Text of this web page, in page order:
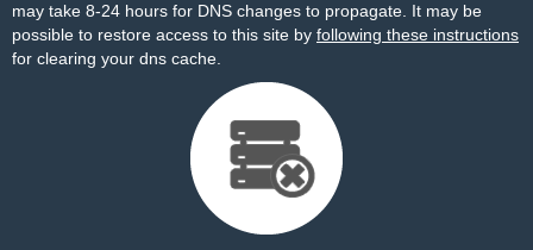
may take 8-24 hours for DNS changes to propagate. It may be
possible to restore access to this site by following these instructions
for clearing your dns cache.